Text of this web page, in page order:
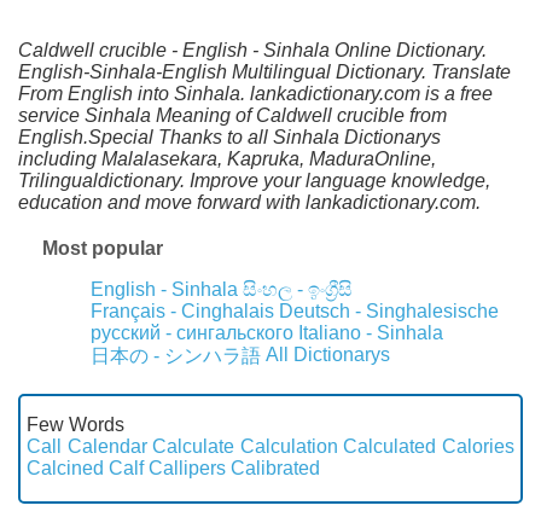
Caldwell crucible - English - Sinhala Online Dictionary.
English-Sinhala-English Multilingual Dictionary. Translate
From English into Sinhala. lankadictionary.com is a free
service Sinhala Meaning of Caldwell crucible from
English.Special Thanks to all Sinhala Dictionarys
including Malalasekara, Kapruka, MaduraOnline,
Trilingualdictionary. Improve your language knowledge,
education and move forward with lankadictionary.com.
Most popular
English - Sinhala සිංහල - ඉංග්‍රීසි
Français - Cinghalais Deutsch - Singhalesische
русский - сингальского Italiano - Sinhala
日本の - シンハラ語 All Dictionarys
Few Words
Call
Calendar Calculate Calculation Calculated Calories
Calcined Calf Callipers Calibrated